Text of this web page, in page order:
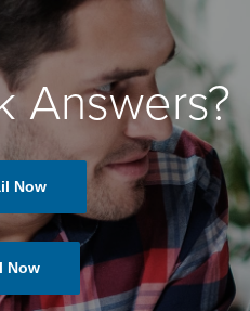
Answers?
Now
Now